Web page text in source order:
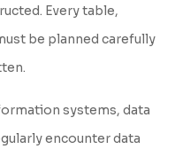
Every table,
be planned carefully
systems, data
encounter data